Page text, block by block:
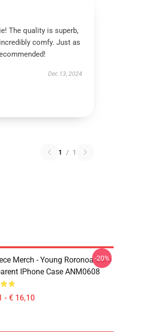
The quality is superb,
comfy. Just as
Dec 13, 2024
1 / 1
Merch - Young Roronoa Zoro
IPhone Case ANM0608
- € 16,10
-20%